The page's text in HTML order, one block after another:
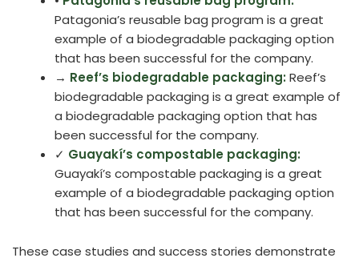
Patagonia’s reusable bag program is a great
example of a biodegradable packaging option
that has been successful for the company.
→ Reef’s biodegradable packaging: Reef’s
biodegradable packaging is a great example of
a biodegradable packaging option that has
been successful for the company.
✓ Guayakí’s compostable packaging:
Guayakí’s compostable packaging is a great
example of a biodegradable packaging option
that has been successful for the company.
These case studies and success stories demonstrate